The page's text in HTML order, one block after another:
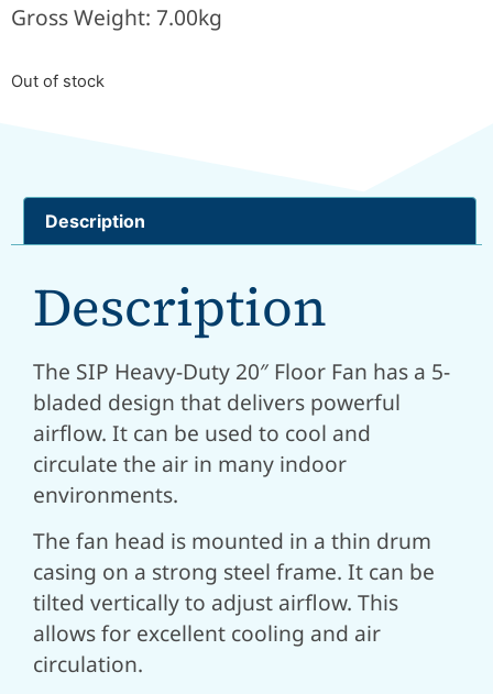
Gross Weight: 7.00kg
Out of stock
Description
Description
The SIP Heavy-Duty 20″ Floor Fan has a 5-
bladed design that delivers powerful
airflow. It can be used to cool and
circulate the air in many indoor
environments.
The fan head is mounted in a thin drum
casing on a strong steel frame. It can be
tilted vertically to adjust airflow. This
allows for excellent cooling and air
circulation.